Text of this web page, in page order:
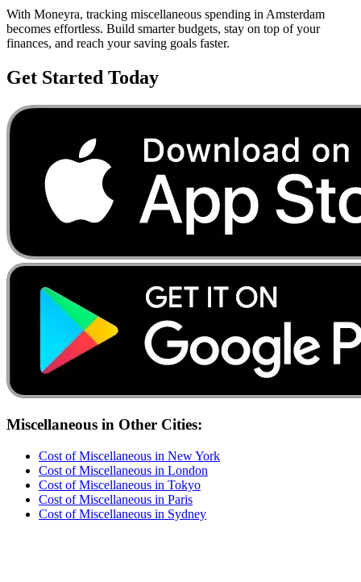
With Moneyra, tracking miscellaneous spending in Amsterdam
becomes effortless. Build smarter budgets, stay on top of your
finances, and reach your saving goals faster.
Get Started Today
Miscellaneous in Other Cities:
Cost ofMiscellaneous in New York
Cost ofMiscellaneous in London
Cost ofMiscellaneous in Tokyo
Cost ofMiscellaneous in Paris
Cost ofMiscellaneous in Sydney